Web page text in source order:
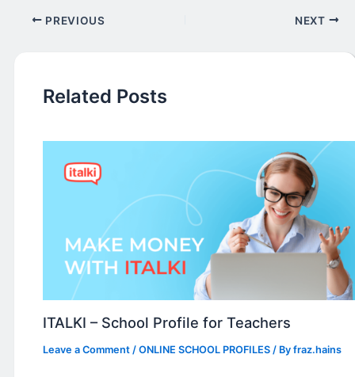
PREVIOUS NEXT
Related Posts
ITALKI – School Profile for Teachers
Leave a Comment /ONLINE SCHOOL PROFILES / Byfraz.hains